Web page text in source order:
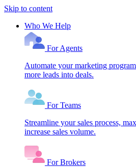
Skip to content
Who We Help
For Agents
Automate your marketing
more leads into deals.
For Teams
Streamline your sales process,
increase sales volume.
For Brokers